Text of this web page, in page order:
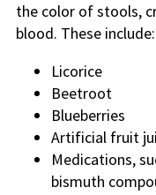
the color of stools,
blood. These include:
Licorice
Beetroot
Blueberries
Artificial fruit
Medications,
bismuth